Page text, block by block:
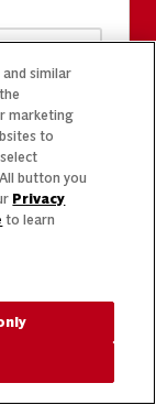
similar
marketing
to
button you
Privacy
to learn